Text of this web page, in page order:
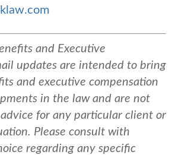
and Executive
updates are intended to bring
and executive compensation
in the law and are not
for any particular client or
Please consult with
regarding any specific